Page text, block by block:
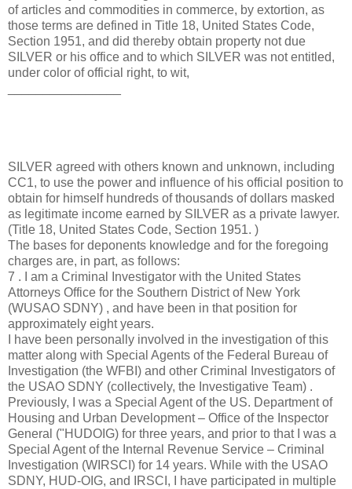
of articles and commodities in commerce, by extortion, as
those terms are defined in Title 18, United States Code,
Section 1951, and did thereby obtain property not due
SILVER or his office and to which SILVER was not entitled,
under color of official right, to wit,
SILVER agreed with others known and unknown, including
CC1, to use the power and influence of his official position to
obtain for himself hundreds of thousands of dollars masked
as legitimate income earned by SILVER as a private lawyer.
(Title 18, United States Code, Section 1951. )
The bases for deponents knowledge and for the foregoing
charges are, in part, as follows:
7 . I am a Criminal Investigator with the United States
Attorneys Office for the Southern District of New York
(WUSAO SDNY) , and have been in that position for
approximately eight years.
I have been personally involved in the investigation of this
matter along with Special Agents of the Federal Bureau of
Investigation (the WFBI) and other Criminal Investigators of
the USAO SDNY (collectively, the Investigative Team) .
Previously, I was a Special Agent of the US. Department of
Housing and Urban Development – Office of the Inspector
General ("HUDOIG) for three years, and prior to that I was a
Special Agent of the Internal Revenue Service – Criminal
Investigation (WIRSCI) for 14 years. While with the USAO
SDNY, HUD-OIG, and IRSCI, I have participated in multiple